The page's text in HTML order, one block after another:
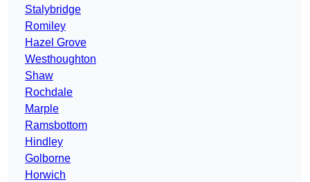
Stalybridge
Romiley
Hazel Grove
Westhoughton
Shaw
Rochdale
Marple
Ramsbottom
Hindley
Golborne
Horwich